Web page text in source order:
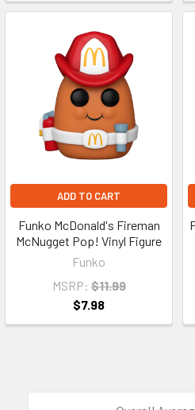
ADD TO CART
Funko McDonald's Fireman
McNugget Pop! Vinyl Figure
Funko
MSRP: $11.99
$7.98